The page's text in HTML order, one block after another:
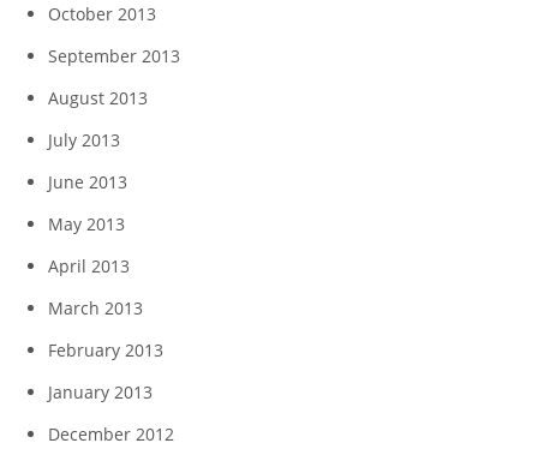
October 2013
September 2013
August 2013
July 2013
June 2013
May 2013
April 2013
March 2013
February 2013
January 2013
December 2012